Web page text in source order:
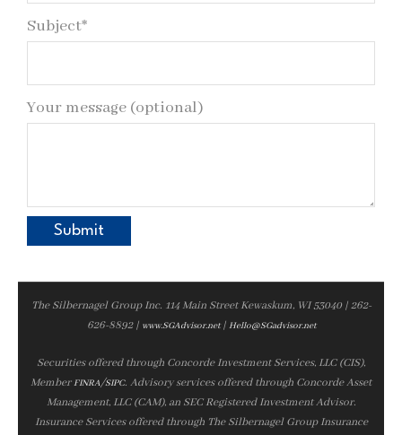
Subject*
Your message (optional)
The Silbernagel Group Inc. 114 Main Street Kewaskum, WI 53040 | 262-
626-8892 | www.SGAdvisor.net| Hello@SGadvisor.net
Securities offered through Concorde Investment Services, LLC (CIS),
MemberFINRA/SIPC. Advisory services offered through Concorde Asset
Management, LLC (CAM), an SEC Registered Investment Advisor.
Insurance Services offered through The Silbernagel Group Insurance